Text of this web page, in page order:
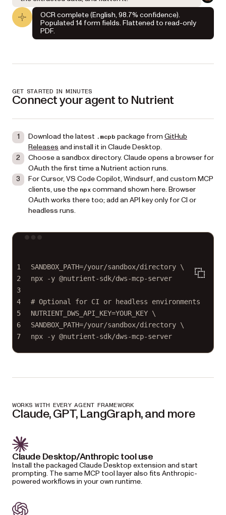
OCR complete (English, 98.7% confidence).
Populated 14 form fields. Flattened to read-only
PDF.
GET STARTED IN MINUTES
Connect your agent to Nutrient
Download the latest .mcpb package from GitHub
Releases and install it in Claude Desktop.
Choose a sandbox directory. Claude opens a browser for
OAuth the first time a Nutrient action runs.
For Cursor, VS Code Copilot, Windsurf, and custom MCP
clients, use the npx command shown here. Browser
OAuth works there too; add an API key only for CI or
headless runs.
1 SANDBOX_PATH=/your/sandbox/directory \
2
npx -y @nutrient-sdk/dws-mcp-server
3
4
# Optional for CI or headless environments
5
NUTRIENT_DWS_API_KEY=YOUR_KEY \
6
SANDBOX_PATH=/your/sandbox/directory \
7
npx -y @nutrient-sdk/dws-mcp-server
WORKS WITH EVERY AGENT FRAMEWORK
Claude, GPT, LangGraph, and more
Claude Desktop/Anthropic tool use
Install the packaged Claude Desktop extension and start
prompting. The same MCP tool layer also fits Anthropic-
powered workflows in your own runtime.